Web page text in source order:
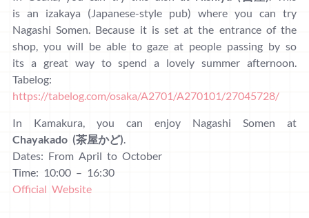
is an izakaya (Japanese-style pub) where you can try
Nagashi Somen. Because it is set at the entrance of the
shop, you will be able to gaze at people passing by so
its a great way to spend a lovely summer afternoon.
Tabelog:
https://tabelog.com/osaka/A2701/A270101/27045728/
In Kamakura, you can enjoy Nagashi Somen at
Chayakado (茶屋かど).
Dates: From April to October
Time: 10:00 – 16:30
Official Website